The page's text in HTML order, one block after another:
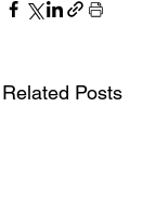
Related Posts